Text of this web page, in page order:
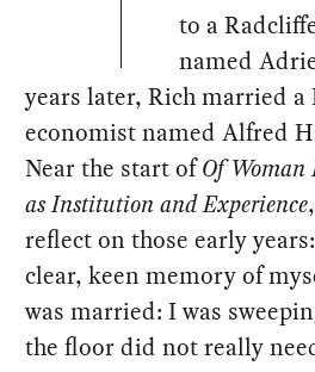
to a
named
years later, Rich married a
economist named Alfred
Near the start ofOf Woman
as Institution and Experience
reflect on those early
clear, keen memory of
was married: I was
the floor did not really